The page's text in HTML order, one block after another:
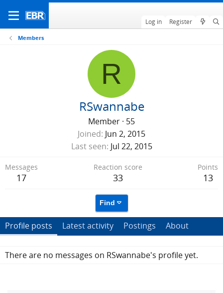
Log in Register
Members
R
RSwannabe
Member · 55
Joined Jun 2, 2015
Last seen Jul 22, 2015
Messages
17
Reaction score
33
Points
13
Find
Profile posts Latest activity Postings About
There are no messages on RSwannabe's profile yet.